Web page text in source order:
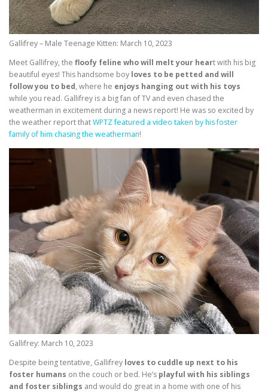
Gallifrey – Male Teenage Kitten: March 10, 2023
Meet Gallifrey, the floofy feline who will melt your heart with his big
beautiful eyes! This handsome boy loves to be petted and will
follow you to bed, where he enjoys hanging out with his toys
while you read. Gallifrey is a big fan of TV and even chased the
weatherman in excitement during a news report! He was so excited by
the weather report thatWPTZ featured a video taken by his foster
family of him chasing the weatherman!
Gallifrey: March 10, 2023
Despite being tentative, Gallifrey loves to cuddle up next to his
foster humans on the couch or bed. He’s playful with his siblings
and foster siblings and would do great in a home with one of his